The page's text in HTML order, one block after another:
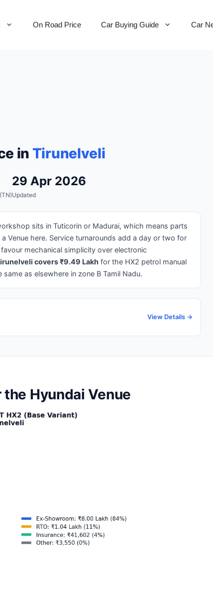
On Road Price Car Buying Guide Car
in Tirunelveli
29 Apr 2026
Updated
sits in Tuticorin or Madurai, which means parts
Venue here. Service turnarounds add a day or two for
mechanical simplicity over electronic
covers ₹9.49 Lakh for the HX2 petrol manual
as elsewhere in zone B Tamil Nadu.
View Details →
Hyundai Venue